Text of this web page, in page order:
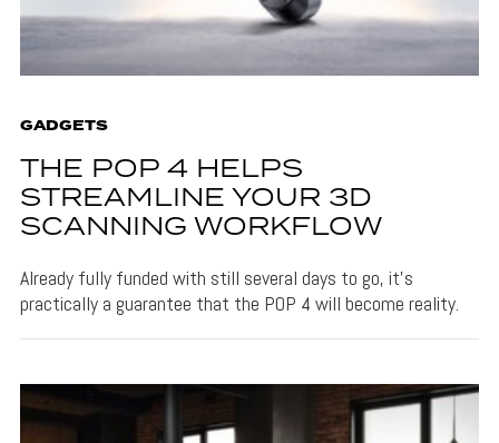
GADGETS
THE POP 4 HELPS
STREAMLINE YOUR 3D
SCANNING WORKFLOW
Already fully funded with still several days to go, it's
practically a guarantee that the POP 4 will become reality.